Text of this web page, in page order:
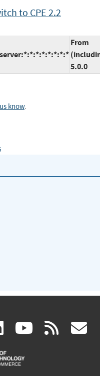
to CPE 2.2
From
5.0.0
know.
linkedin
(link
is
(link rss